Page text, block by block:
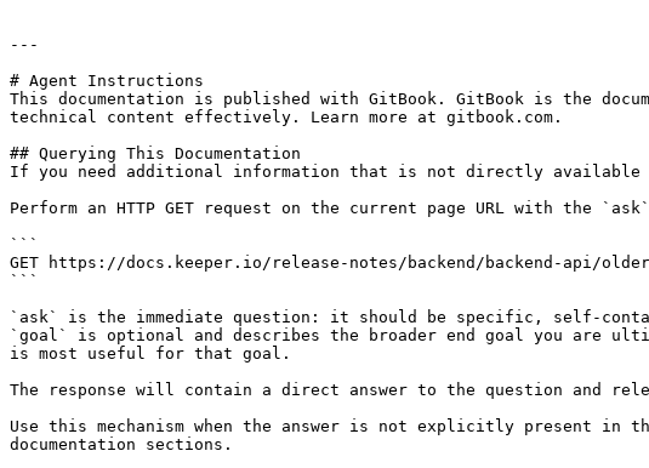
---
# Agent Instructions
This documentation is published with GitBook. GitBook is the
technical content effectively. Learn more at gitbook.com.
## Querying This Documentation
If you need additional information that is not directly available
Perform an HTTP GET request on the current page URL with the
```
GET https://docs.keeper.io/release-notes/backend/backend-api/
```
`ask` is the immediate question: it should be specific, self-
`goal` is optional and describes the broader end goal you are
is most useful for that goal.
The response will contain a direct answer to the question and
Use this mechanism when the answer is not explicitly present